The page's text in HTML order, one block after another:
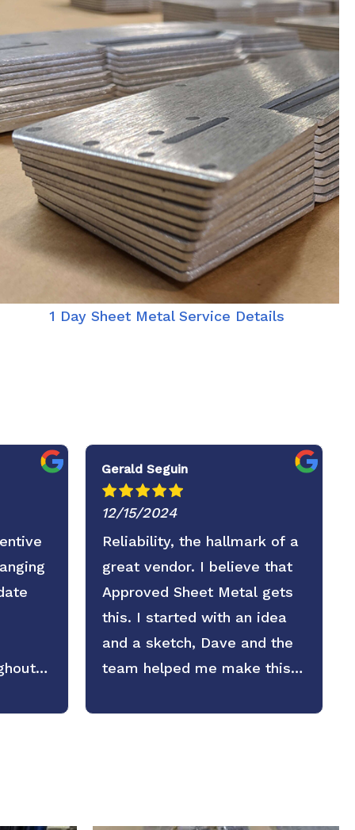
1 Day Sheet Metal Service Details
Gerald Seguin
12/15/2024
Reliability, the hallmark of a
great vendor. I believe that
Approved Sheet Metal gets
this. I started with an idea
and a sketch, Dave and the
team helped me make this
I plan on counting on them